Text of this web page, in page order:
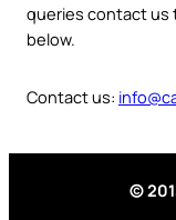
queries contact us
below.
Contact us:
©